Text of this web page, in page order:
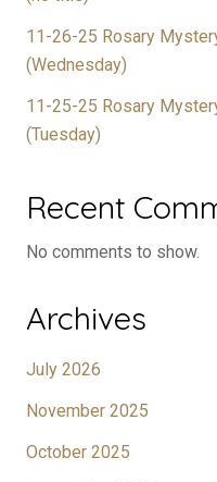
11-26-25 Rosary
(Wednesday)
11-25-25 Rosary
(Tuesday)
Recent
No comments to show.
Archives
July 2026
November 2025
October 2025